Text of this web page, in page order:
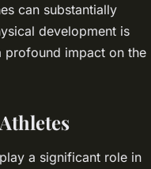
can substantially
development is
profound impact on the
a significant role in